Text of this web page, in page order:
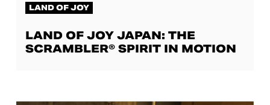
LAND OF JOY
LAND OF JOY JAPAN: THE
SCRAMBLER® SPIRIT IN MOTION